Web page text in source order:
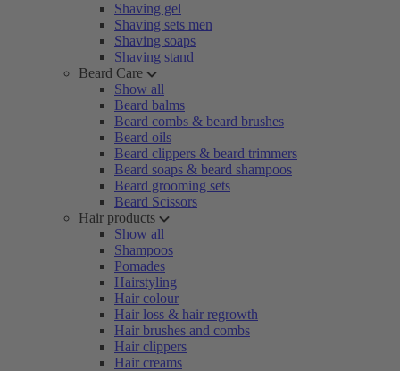
Shaving gel
Shaving sets men
Shaving soaps
Shaving stand
Beard Care
Show all
Beard balms
Beard combs & beard brushes
Beard oils
Beard clippers & beard trimmers
Beard soaps & beard shampoos
Beard grooming sets
Beard Scissors
Hair products
Show all
Shampoos
Pomades
Hairstyling
Hair colour
Hair loss & hair regrowth
Hair brushes and combs
Hair clippers
Hair creams